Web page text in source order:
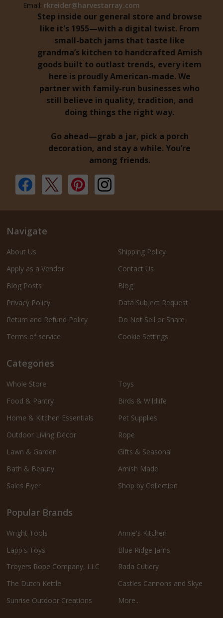
Email: rkreider@harvestarray.com
Step inside our general store and browse
like it's 1955—with a digital twist. From
small-batch jams that taste like
grandma’s kitchen to handcrafted Amish
goods built to outlast trends, every item
here is proudly American-made. We
partner with family-run businesses who
still believe in quality, tradition, and
doing things the right way.
Go ahead—grab a jar, pick a porch
decoration, and stay a while. You’re
among friends.
Navigate
About Us
Apply as a Vendor
Blog Posts
Privacy Policy
Return and Refund Policy
Terms of service
Shipping Policy
Contact Us
Blog
Data Subject Request
Do Not Sell or Share
Cookie Settings
Categories
Whole Store
Food & Pantry
Home & Kitchen Essentials
Outdoor Living Décor
Lawn & Garden
Bath & Beauty
Sales Flyer
Toys
Birds & Wildlife
Pet Supplies
Rope
Gifts & Seasonal
Amish Made
Shop by Collection
Popular Brands
Wright Tools
Lapp's Toys
Troyers Rope Company, LLC
The Dutch Kettle
Sunrise Outdoor Creations
Annie's Kitchen
Blue Ridge Jams
Rada Cutlery
Castles Cannons and Skye
More...